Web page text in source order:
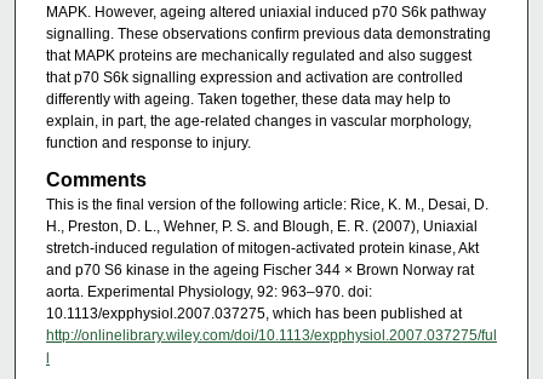
MAPK. However, ageing altered uniaxial induced p70 S6k pathway
signalling. These observations confirm previous data demonstrating
that MAPK proteins are mechanically regulated and also suggest
that p70 S6k signalling expression and activation are controlled
differently with ageing. Taken together, these data may help to
explain, in part, the age-related changes in vascular morphology,
function and response to injury.
Comments
This is the final version of the following article: Rice, K. M., Desai, D.
H., Preston, D. L., Wehner, P. S. and Blough, E. R. (2007), Uniaxial
stretch-induced regulation of mitogen-activated protein kinase, Akt
and p70 S6 kinase in the ageing Fischer 344 × Brown Norway rat
aorta. Experimental Physiology, 92: 963–970. doi:
10.1113/expphysiol.2007.037275, which has been published at
http://onlinelibrary.wiley.com/doi/10.1113/expphysiol.2007.037275/ful